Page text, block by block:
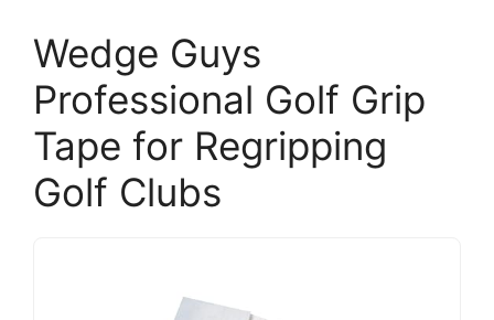
Wedge Guys
Professional Golf Grip
Tape for Regripping
Golf Clubs